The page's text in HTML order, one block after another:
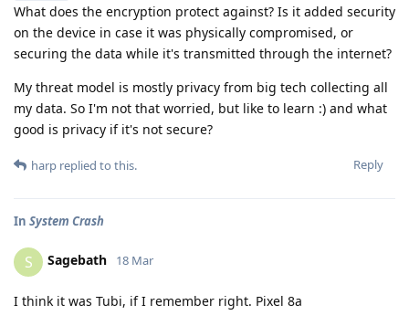
What does the encryption protect against? Is it added security
on the device in case it was physically compromised, or
securing the data while it's transmitted through the internet?
My threat model is mostly privacy from big tech collecting all
my data. So I'm not that worried, but like to learn :) and what
good is privacy if it's not secure?
Reply
harp replied to this.
In System Crash
S Sagebath 18 Mar
I think it was Tubi, if I remember right. Pixel 8a